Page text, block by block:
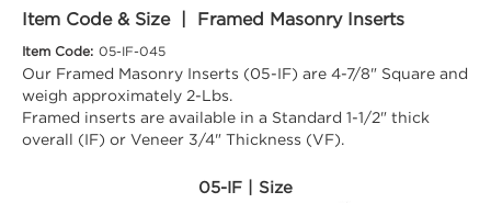
Item Code & Size | Framed Masonry Inserts
Item Code: 05-IF-045
Our Framed Masonry Inserts (05-IF) are 4-7/8" Square and
weigh approximately 2-Lbs.
Framed inserts are available in a Standard 1-1/2" thick
overall (IF) or Veneer 3/4" Thickness (VF).
05-IF | Size